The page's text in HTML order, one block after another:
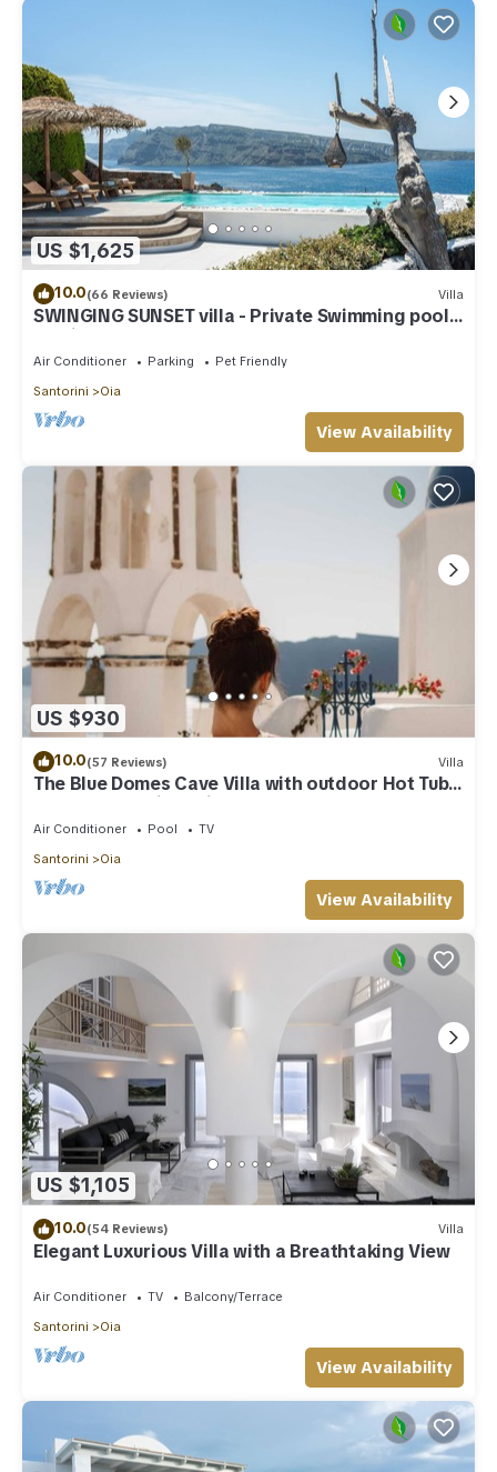
US $1,625
10.0(66 Reviews) Villa
SWINGING SUNSET villa - Private Swimming pool
& Private outdoor heated spa
Air Conditioner Parking
Pet Friendly
Santorini
Oia
View Availability
US $930
10.0(57 Reviews) Villa
The Blue Domes Cave Villa with outdoor Hot Tub
and Caldera View, Villa
Air Conditioner Pool
TV
Santorini
Oia
View Availability
US $1,105
10.0(54 Reviews) Villa
Elegant Luxurious Villa with a Breathtaking View
Air Conditioner TV
Balcony/Terrace
Santorini
Oia
View Availability